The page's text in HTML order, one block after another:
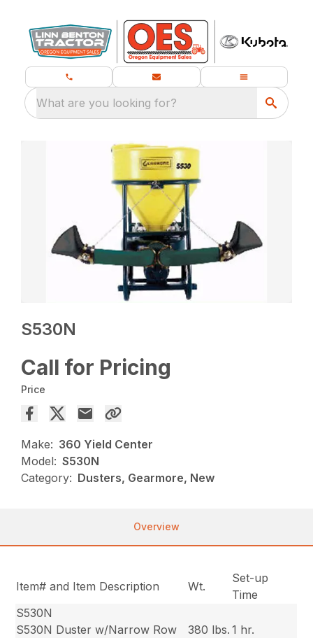
What are you looking for?
S530N
Call for Pricing
Price
Make: 360 Yield Center
Model: S530N
Category: Dusters, Gearmore, New
Overview
Item# and Item Description Wt.
Set-up
Time
S530N
S530N Duster w/Narrow Row
380 lbs. 1 hr.